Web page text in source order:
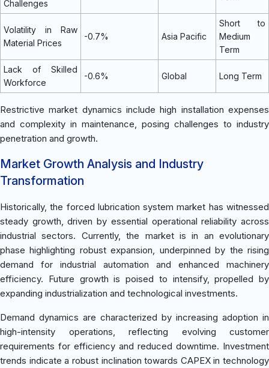
Challenges
Volatility in Raw
Material Prices
-0.7% Asia Pacific
Short to
Medium
Term
Lack of Skilled
Workforce
-0.6% Global Long Term
Restrictive market dynamics include high installation expenses
and complexity in maintenance, posing challenges to industry
penetration and growth.
Market Growth Analysis and Industry
Transformation
Historically, the forced lubrication system market has witnessed
steady growth, driven by essential operational reliability across
industrial sectors. Currently, the market is in an evolutionary
phase highlighting robust expansion, underpinned by the rising
demand for industrial automation and enhanced machinery
efficiency. Future growth is poised to intensify, propelled by
expanding industrialization and technological investments.
Demand dynamics are characterized by increasing adoption in
high-intensity operations, reflecting evolving customer
requirements for efficiency and reduced downtime. Investment
trends indicate a robust inclination towards CAPEX in technology